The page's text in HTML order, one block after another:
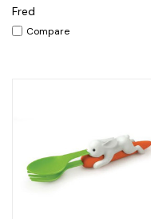
Fred
Compare